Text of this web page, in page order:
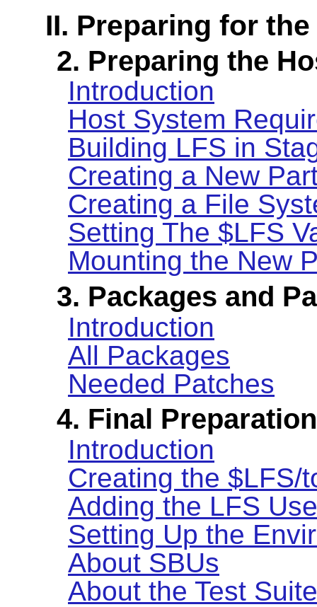
II. Preparing for
2. Preparing the
Introduction
Host System
Building LFS in
Creating a New
Creating a File
Setting The $LFS
Mounting the New
3. Packages and
Introduction
All Packages
Needed Patches
4. Final
Introduction
Creating the $LFS/
Adding the LFS
Setting Up the
About SBUs
About the Test